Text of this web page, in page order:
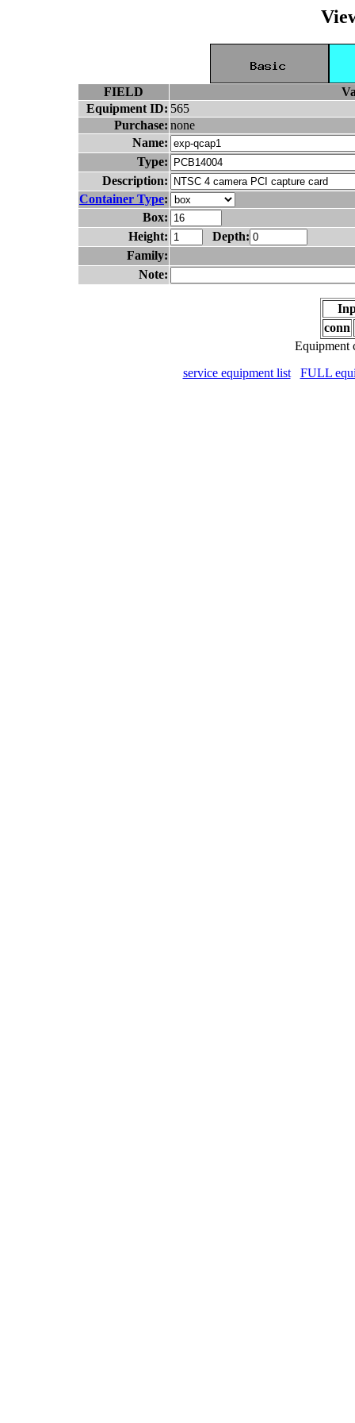
FIELD
Equipment ID: 565
Purchase: none
Name:
Type:
Description:
Container Type:
Box:
Height:
Depth:
Family:
Note:
conn
Equipment
service equipment list
FULL